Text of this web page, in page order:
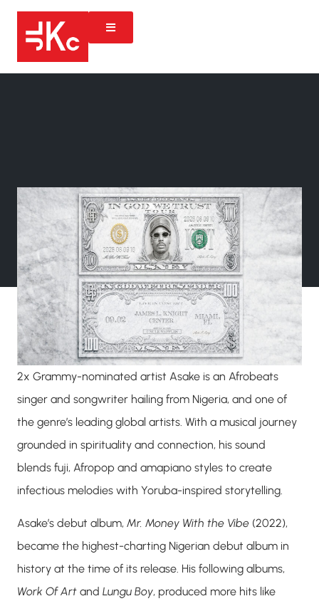
2x Grammy-nominated artist Asake is an Afrobeats
singer and songwriter hailing from Nigeria, and one of
the genre’s leading global artists. With a musical journey
grounded in spirituality and connection, his sound
blends fuji, Afropop and amapiano styles to create
infectious melodies with Yoruba-inspired storytelling.
Asake’s debut album, Mr. Money With the Vibe (2022),
became the highest-charting Nigerian debut album in
history at the time of its release. His following albums,
Work Of Art and Lungu Boy, produced more hits like